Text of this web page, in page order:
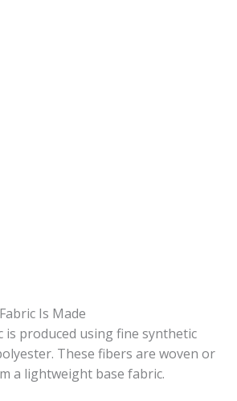
Is Made
is produced using fine synthetic
These fibers are woven or
a lightweight base fabric.